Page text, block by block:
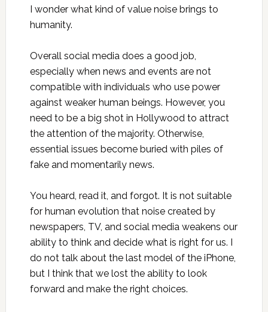
I wonder what kind of value noise brings to
humanity.
Overall social media does a good job,
especially when news and events are not
compatible with individuals who use power
against weaker human beings. However, you
need to be a big shot in Hollywood to attract
the attention of the majority. Otherwise,
essential issues become buried with piles of
fake and momentarily news.
You heard, read it, and forgot. It is not suitable
for human evolution that noise created by
newspapers, TV, and social media weakens our
ability to think and decide what is right for us. I
do not talk about the last model of the iPhone,
but I think that we lost the ability to look
forward and make the right choices.